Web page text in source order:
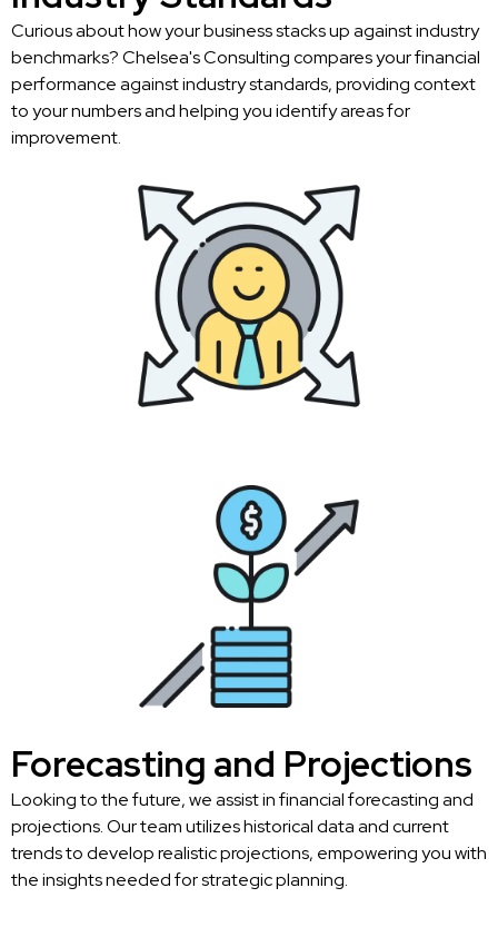
Curious about how your business stacks up against industry
benchmarks? Chelsea's Consulting compares your financial
performance against industry standards, providing context
to your numbers and helping you identify areas for
improvement.
Forecasting and Projections
Looking to the future, we assist in financial forecasting and
projections. Our team utilizes historical data and current
trends to develop realistic projections, empowering you with
the insights needed for strategic planning.